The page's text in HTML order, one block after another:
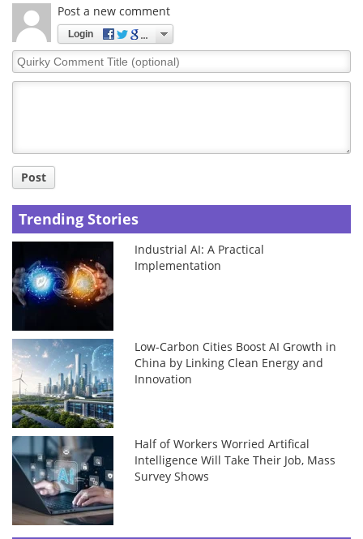
Post a new comment
Login
Quirky
Comment
Post
Trending Stories
Industrial AI: A Practical
Implementation
Low-Carbon Cities Boost AI Growth in
China by Linking Clean Energy and
Innovation
Half of Workers Worried Artifical
Intelligence Will Take Their Job, Mass
Survey Shows